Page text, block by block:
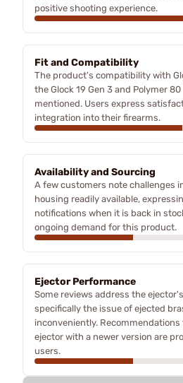
positive shooting experience.
Fit and Compatibility
The product's compatibility with
the Glock 19 Gen 3 and Polymer
mentioned. Users express
integration into their firearms.
Availability and Sourcing
A few customers note challenges
housing readily available,
notifications when it is back in
ongoing demand for this product.
Ejector Performance
Some reviews address the
specifically the issue of ejected
inconveniently.
ejector with a newer version are
users.